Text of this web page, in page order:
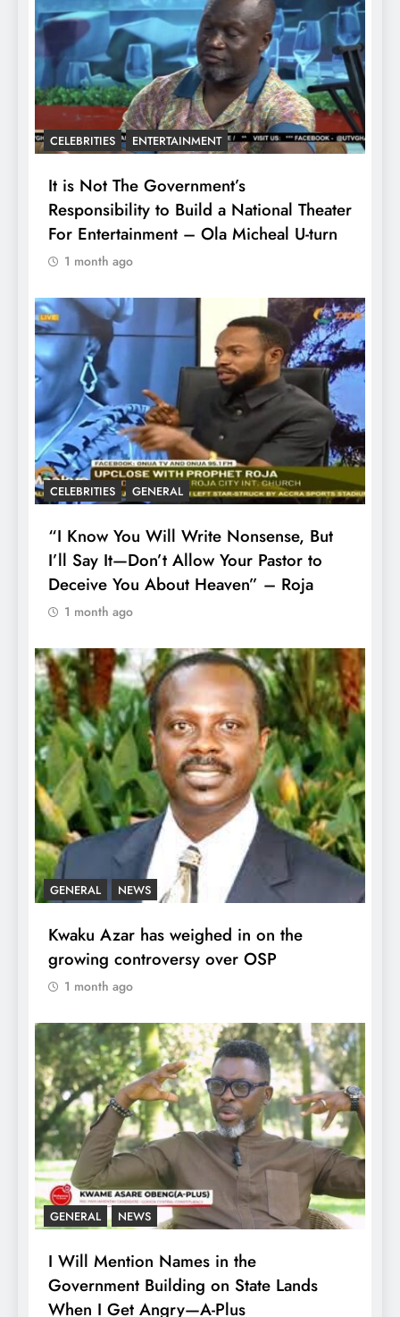
CELEBRITIES ENTERTAINMENT
It is Not The Government’s
Responsibility to Build a National Theater
For Entertainment – Ola Micheal U-turn
1 month ago
CELEBRITIES GENERAL
“I Know You Will Write Nonsense, But
I’ll Say It—Don’t Allow Your Pastor to
Deceive You About Heaven” – Roja
1 month ago
GENERAL NEWS
Kwaku Azar has weighed in on the
growing controversy over OSP
1 month ago
GENERAL NEWS
I Will Mention Names in the
Government Building on State Lands
When I Get Angry—A-Plus